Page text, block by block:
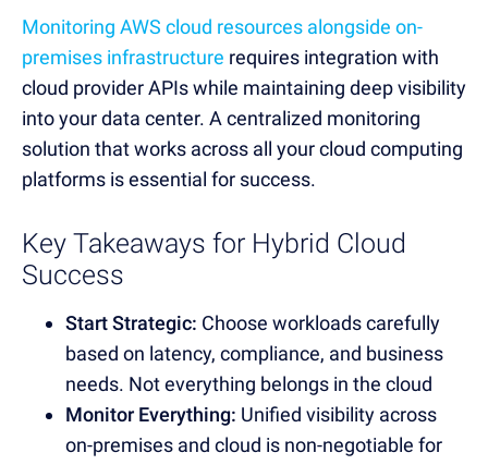
Monitoring AWS cloud resources alongside on-
premises infrastructure requires integration with
cloud provider APIs while maintaining deep visibility
into your data center. A centralized monitoring
solution that works across all your cloud computing
platforms is essential for success.
Key Takeaways for Hybrid Cloud
Success
Start Strategic: Choose workloads carefully
based on latency, compliance, and business
needs. Not everything belongs in the cloud
Monitor Everything: Unified visibility across
on-premises and cloud is non-negotiable for